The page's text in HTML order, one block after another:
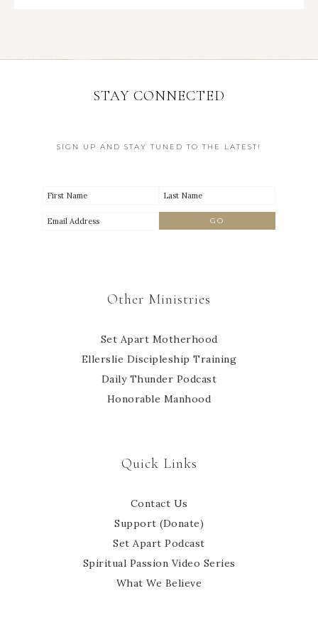
STAY CONNECTED
SIGN UP AND STAY TUNED TO THE LATEST!
Other Ministries
Set Apart Motherhood
Ellerslie Discipleship Training
Daily Thunder Podcast
Honorable Manhood
Quick Links
Contact Us
Support (Donate)
Set Apart Podcast
Spiritual Passion Video Series
What We Believe